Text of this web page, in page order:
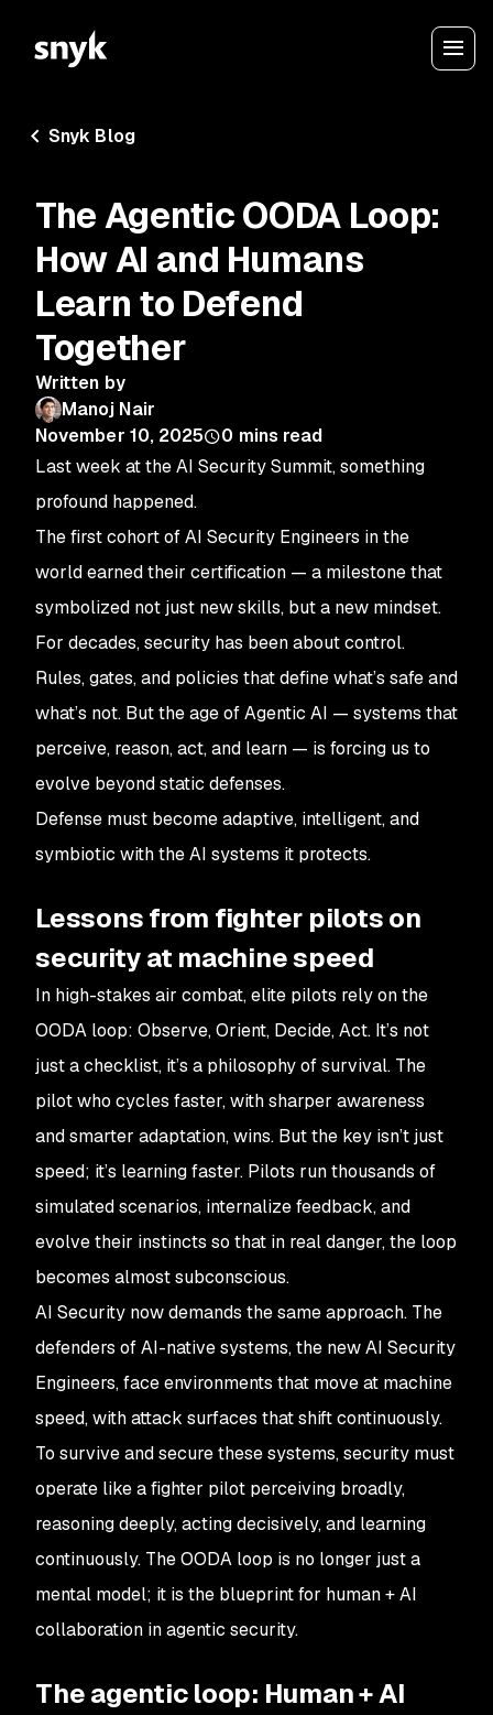
Snyk Blog
The Agentic OODA Loop:
How AI and Humans
Learn to Defend
Together
Written by
Manoj Nair
November 10, 2025
0 mins read
Last week at the AI Security Summit, something
profound happened.
The first cohort of AI Security Engineers in the
world earned their certification — a milestone that
symbolized not just new skills, but a new mindset.
For decades, security has been about control.
Rules, gates, and policies that define what’s safe and
what’s not. But the age of Agentic AI — systems that
perceive, reason, act, and learn — is forcing us to
evolve beyond static defenses.
Defense must become adaptive, intelligent, and
symbiotic with the AI systems it protects.
Lessons from fighter pilots on
security at machine speed
In high-stakes air combat, elite pilots rely on the
OODA loop: Observe, Orient, Decide, Act. It’s not
just a checklist, it’s a philosophy of survival. The
pilot who cycles faster, with sharper awareness
and smarter adaptation, wins. But the key isn’t just
speed; it’s learning faster. Pilots run thousands of
simulated scenarios, internalize feedback, and
evolve their instincts so that in real danger, the loop
becomes almost subconscious.
AI Security now demands the same approach. The
defenders of AI-native systems, the new AI Security
Engineers, face environments that move at machine
speed, with attack surfaces that shift continuously.
To survive and secure these systems, security must
operate like a fighter pilot perceiving broadly,
reasoning deeply, acting decisively, and learning
continuously. The OODA loop is no longer just a
mental model; it is the blueprint for human + AI
collaboration in agentic security.
The agentic loop: Human + AI